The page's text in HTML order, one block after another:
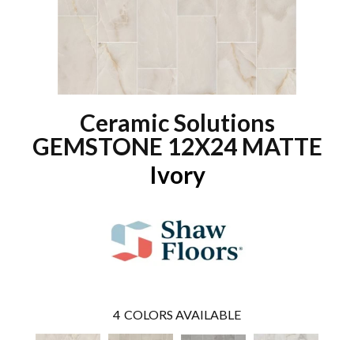
Ceramic Solutions
GEMSTONE 12X24 MATTE
Ivory
4 COLORS AVAILABLE